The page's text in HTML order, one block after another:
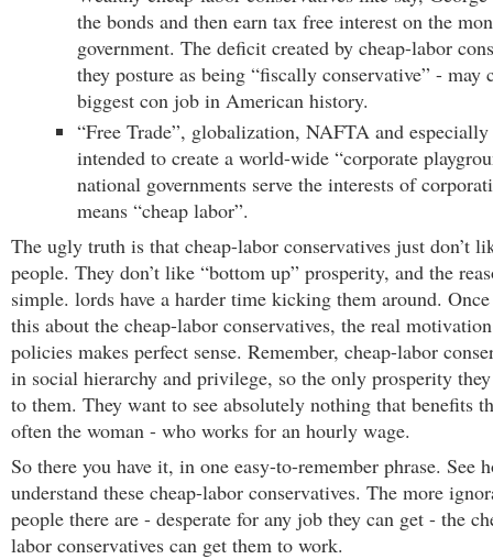
the bonds and then earn tax free interest on the
government. The deficit created by cheap-labor
they posture as being “fiscally conservative” - may
biggest con job in American history.
“Free Trade”, globalization, NAFTA and
intended to create a world-wide “corporate
national governments serve the interests of
means “cheap labor”.
The ugly truth is that cheap-labor conservatives just don’t
people. They don’t like “bottom up” prosperity, and the
simple. lords have a harder time kicking them around.
this about the cheap-labor conservatives, the real
policies makes perfect sense. Remember, cheap-labor
in social hierarchy and privilege, so the only prosperity
to them. They want to see absolutely nothing that benefits
often the woman - who works for an hourly wage.
So there you have it, in one easy-to-remember phrase. See
understand these cheap-labor conservatives. The more
people there are - desperate for any job they can get - the
labor conservatives can get them to work.